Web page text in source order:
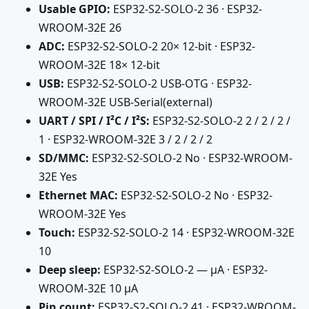
Usable GPIO: ESP32-S2-SOLO-2 36 · ESP32-
WROOM-32E 26
ADC: ESP32-S2-SOLO-2 20× 12-bit · ESP32-
WROOM-32E 18× 12-bit
USB: ESP32-S2-SOLO-2 USB-OTG · ESP32-
WROOM-32E USB-Serial(external)
UART / SPI / I²C / I²S: ESP32-S2-SOLO-2 2 / 2 / 2 /
1 · ESP32-WROOM-32E 3 / 2 / 2 / 2
SD/MMC: ESP32-S2-SOLO-2 No · ESP32-WROOM-
32E Yes
Ethernet MAC: ESP32-S2-SOLO-2 No · ESP32-
WROOM-32E Yes
Touch: ESP32-S2-SOLO-2 14 · ESP32-WROOM-32E
10
Deep sleep: ESP32-S2-SOLO-2 — µA · ESP32-
WROOM-32E 10 µA